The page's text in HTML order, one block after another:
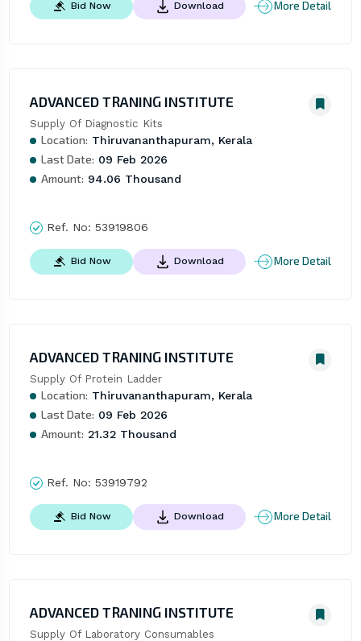
Bid Now Download More Detail
ADVANCED TRANING INSTITUTE
Supply Of Diagnostic Kits
Location: Thiruvananthapuram, Kerala
Last Date: 09 Feb 2026
Amount: 94.06 Thousand
Ref. No: 53919806
Bid Now Download More Detail
ADVANCED TRANING INSTITUTE
Supply Of Protein Ladder
Location: Thiruvananthapuram, Kerala
Last Date: 09 Feb 2026
Amount: 21.32 Thousand
Ref. No: 53919792
Bid Now Download More Detail
ADVANCED TRANING INSTITUTE
Supply Of Laboratory Consumables